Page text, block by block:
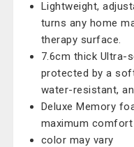
Lightweight,
turns any home
therapy surface.
7.6cm thick Ultra-
protected by a
water-resistant,
Deluxe Memory
maximum comfort
color may vary